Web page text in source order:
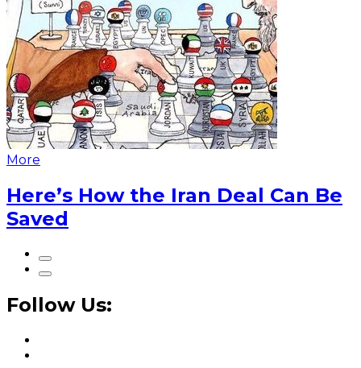
More
Here’s How the Iran Deal Can Be
Saved
Follow Us: